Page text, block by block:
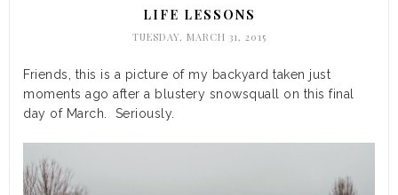
LIFE LESSONS
TUESDAY, MARCH 31, 2015
Friends, this is a picture of my backyard taken just
moments ago after a blustery snowsquall on this final
day of March. Seriously.